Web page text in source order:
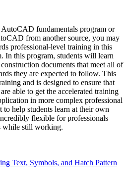
fundamentals program or
from another source, you may
professional-level training in this
In this program, students will learn
documents that meet all of
they are expected to follow. This
and is designed to ensure that
able to get the accelerated training
in more complex professional
to help students learn at their own
flexible for professionals
while still working.
Text, Symbols, and Hatch Pattern